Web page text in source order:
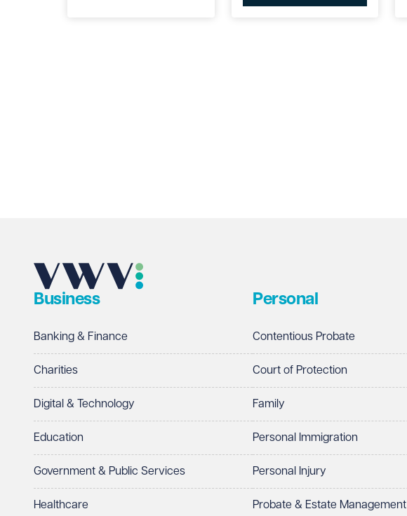
Business
Banking & Finance
Charities
Digital & Technology
Education
Government & Public Services
Healthcare
Personal
Contentious Probate
Court of Protection
Family
Personal Immigration
Personal Injury
Probate & Estate Management